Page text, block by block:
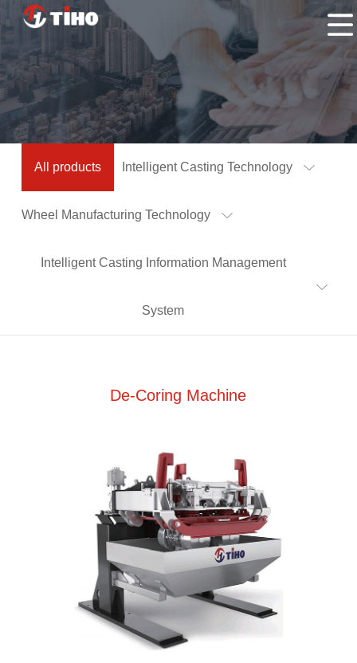
Home
Products
Application
About
ContactsAll products Intelligent Casting Technology
Wheel Manufacturing Technology
Intelligent Casting Information Management
System
De-Coring Machine